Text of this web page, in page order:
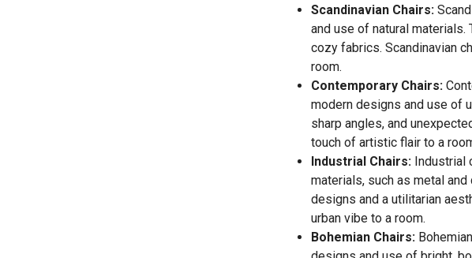
Scandinavian Chairs:
and use of natural
cozy fabrics. Scandinavian
room.
Contemporary Chairs:
modern designs and use of
sharp angles, and
touch of artistic flair to a
Industrial Chairs: Industrial
materials, such as metal
designs and a utilitarian
urban vibe to a room.
Bohemian Chairs: